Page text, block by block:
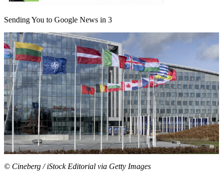
Sending You to Google News in 3
© Cineberg / iStock Editorial via Getty Images